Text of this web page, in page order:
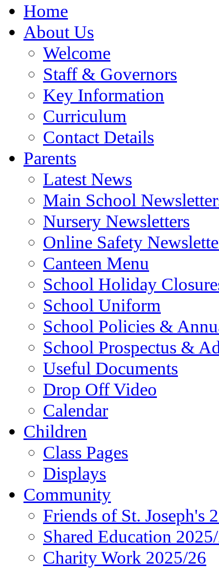
Home
About Us
Welcome
Staff & Governors
Key Information
Curriculum
Contact Details
Parents
Latest News
Main School
Nursery Newsletters
Online Safety
Canteen Menu
School Holiday
School Uniform
School Policies &
School Prospectus &
Useful Documents
Drop Off Video
Calendar
Children
Class Pages
Displays
Community
Friends of St. Joseph's
Shared Education
Charity Work 2025/26